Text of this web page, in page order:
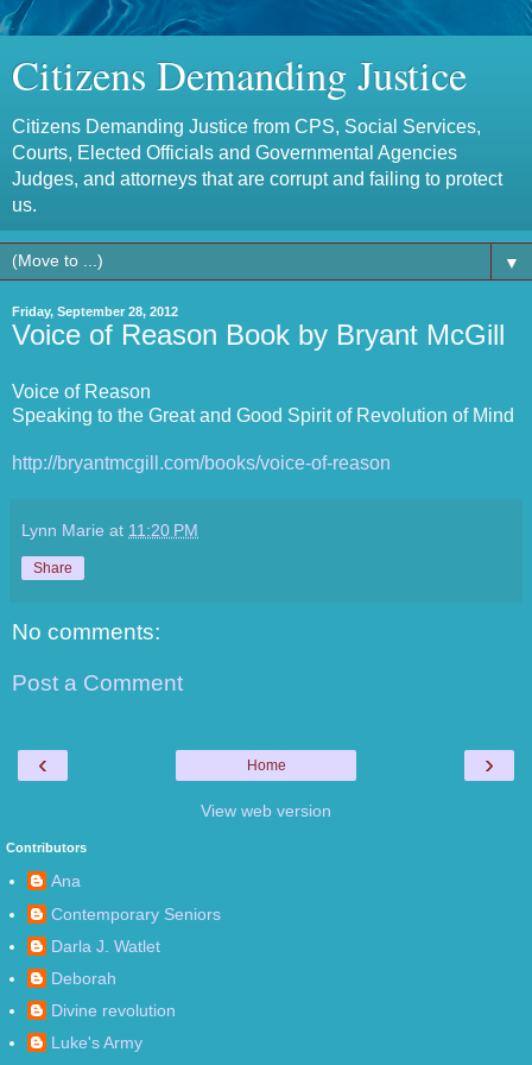
Citizens Demanding Justice
Citizens Demanding Justice from CPS, Social Services,
Courts, Elected Officials and Governmental Agencies
Judges, and attorneys that are corrupt and failing to protect
us.
▼
Friday, September 28, 2012
Voice of Reason Book by Bryant McGill
Voice of Reason
Speaking to the Great and Good Spirit of Revolution of Mind
http://bryantmcgill.com/books/voice-of-reason
Lynn Marie at 11:20 PM
Share
No comments:
Post a Comment
‹ ›
Home
View web version
Contributors
Ana
Contemporary Seniors
Darla J. Watlet
Deborah
Divine revolution
Luke's Army